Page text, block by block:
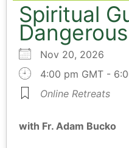
Spiritual
Nov 20, 2026
4:00 pm GMT -
Online Retreats
with Fr. Adam Bucko